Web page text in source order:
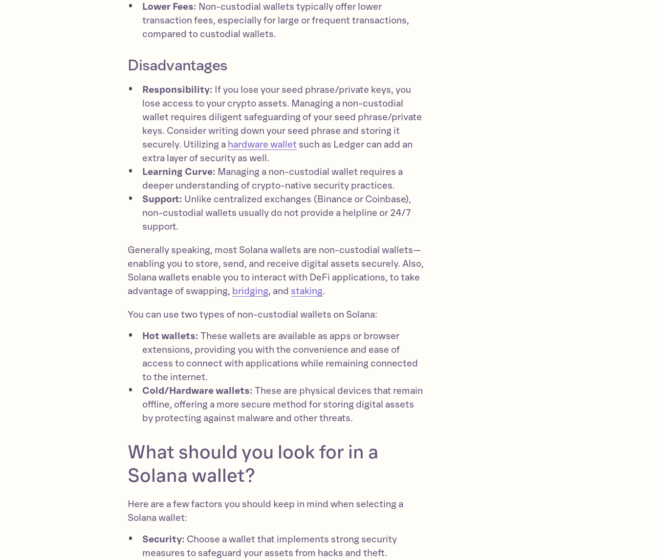
Lower Fees: Non-custodial wallets typically offer lower
transaction fees, especially for large or frequent transactions,
compared to custodial wallets.
Disadvantages
Responsibility: If you lose your seed phrase/private keys, you
lose access to your crypto assets. Managing a non-custodial
wallet requires diligent safeguarding of your seed phrase/private
keys. Consider writing down your seed phrase and storing it
securely. Utilizing a hardware wallet such as Ledger can add an
extra layer of security as well.
Learning Curve: Managing a non-custodial wallet requires a
deeper understanding of crypto-native security practices.
Support: Unlike centralized exchanges (Binance or Coinbase),
non-custodial wallets usually do not provide a helpline or 24/7
support.
Generally speaking, most Solana wallets are non-custodial wallets—
enabling you to store, send, and receive digital assets securely. Also,
Solana wallets enable you to interact with DeFi applications, to take
advantage of swapping, bridging, and staking.
You can use two types of non-custodial wallets on Solana:
Hot wallets: These wallets are available as apps or browser
extensions, providing you with the convenience and ease of
access to connect with applications while remaining connected
to the internet.
Cold/Hardware wallets:These are physical devices that remain
offline, offering a more secure method for storing digital assets
by protecting against malware and other threats.
What should you look for in a
Solana wallet?
Here are a few factors you should keep in mind when selecting a
Solana wallet:
Security: Choose a wallet that implements strong security
measures to safeguard your assets from hacks and theft.